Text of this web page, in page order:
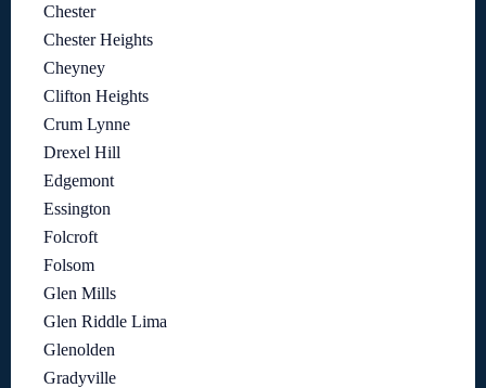
Chester
Chester Heights
Cheyney
Clifton Heights
Crum Lynne
Drexel Hill
Edgemont
Essington
Folcroft
Folsom
Glen Mills
Glen Riddle Lima
Glenolden
Gradyville